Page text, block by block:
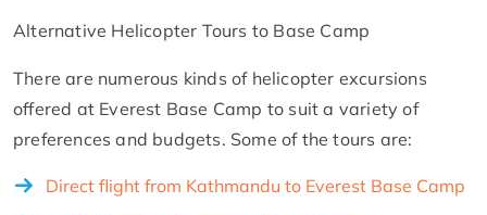
Alternative Helicopter Tours to Base Camp
There are numerous kinds of helicopter excursions
offered at Everest Base Camp to suit a variety of
preferences and budgets. Some of the tours are:
Direct flight from Kathmandu to Everest Base Camp